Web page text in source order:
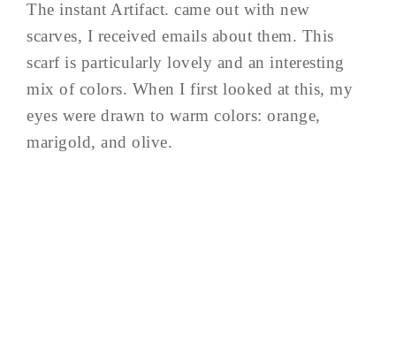
The instant Artifact. came out with new
scarves, I received emails about them. This
scarf is particularly lovely and an interesting
mix of colors. When I first looked at this, my
eyes were drawn to warm colors: orange,
marigold, and olive.